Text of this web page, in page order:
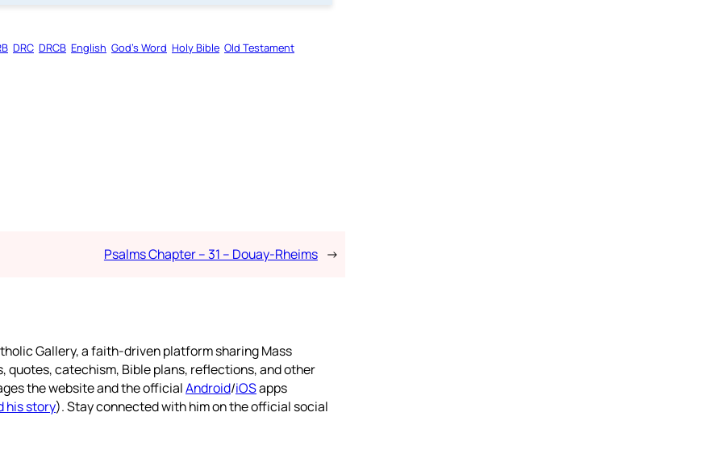
DRC DRCB English God’s Word Holy Bible Old Testament
Psalms Chapter – 31 – Douay-Rheims →
Gallery, a faith-driven platform sharing Mass
quotes, catechism, Bible plans, reflections, and other
the website and the officialAndroid/iOSapps
his story). Stay connected with him on the official social